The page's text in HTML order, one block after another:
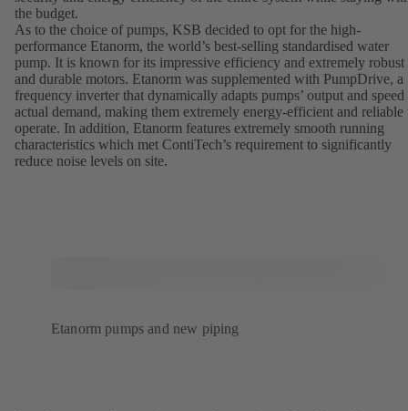
the budget.
As to the choice of pumps, KSB decided to opt for the high-
performance Etanorm, the world’s best-selling standardised water
pump. It is known for its impressive efficiency and extremely robust
and durable motors. Etanorm was supplemented with PumpDrive, a
frequency inverter that dynamically adapts pumps’ output and speed
actual demand, making them extremely energy-efficient and reliable
operate. In addition, Etanorm features extremely smooth running
characteristics which met ContiTech’s requirement to significantly
reduce noise levels on site.
Etanorm pumps and new piping